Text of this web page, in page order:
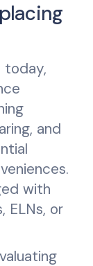
today,
and
with
ELNs, or